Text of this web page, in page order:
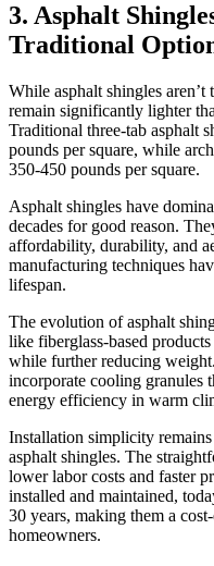
3. Asphalt
Traditional
While asphalt shingles
remain significantly lighter
Traditional three-tab asphalt
pounds per square, while
350-450 pounds per square.
Asphalt shingles have
decades for good reason.
affordability, durability, and
manufacturing techniques
lifespan.
The evolution of asphalt
like fiberglass-based
while further reducing
incorporate cooling granules
energy efficiency in warm
Installation simplicity
asphalt shingles. The
lower labor costs and faster
installed and maintained,
30 years, making them a
homeowners.